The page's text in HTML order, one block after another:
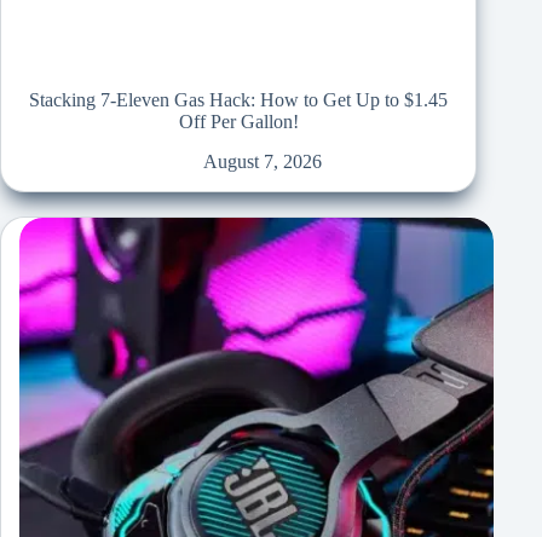
Stacking 7-Eleven Gas Hack: How to Get Up to $1.45
Off Per Gallon!
August 7, 2026